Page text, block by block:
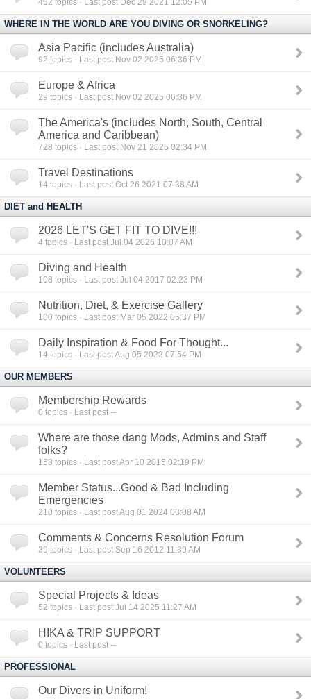
WHERE IN THE WORLD ARE YOU DIVING OR SNORKELING?
Asia Pacific (includes Australia)
92 topics · Last post Nov 02 2025 06:36 PM
Europe & Africa
29 topics · Last post Nov 02 2025 06:36 PM
The America's (includes North, South, Central
America and Caribbean)
728 topics · Last post Nov 21 2025 02:34 PM
Travel Destinations
14 topics · Last post Oct 26 2021 07:38 AM
DIET and HEALTH
2026 LET'S GET FIT TO DIVE!!!
4 topics · Last post Jul 04 2026 10:07 AM
Diving and Health
108 topics · Last post Jul 04 2017 02:23 PM
Nutrition, Diet, & Exercise Gallery
100 topics · Last post Mar 05 2022 05:37 PM
Daily Inspiration & Food For Thought...
14 topics · Last post Aug 05 2022 07:54 PM
OUR MEMBERS
Membership Rewards
0 topics · Last post --
Where are those dang Mods, Admins and Staff
folks?
153 topics · Last post Apr 10 2015 02:19 PM
Member Status...Good & Bad Including
Emergencies
210 topics · Last post Aug 01 2024 03:08 AM
Comments & Concerns Resolution Forum
39 topics · Last post Sep 16 2012 11:39 AM
VOLUNTEERS
Special Projects & Ideas
52 topics · Last post Jul 14 2025 11:27 AM
HIKA & TRIP SUPPORT
0 topics · Last post --
PROFESSIONAL
Our Divers in Uniform!